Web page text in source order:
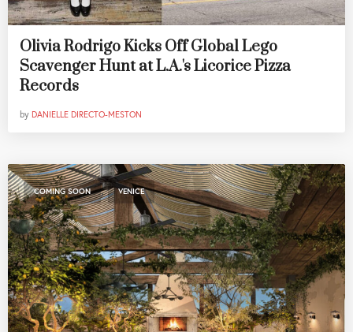
Olivia Rodrigo Kicks Off Global Lego
Scavenger Hunt at L.A.'s Licorice Pizza
Records
by DANIELLE DIRECTO-MESTON
COMING SOON , VENICE